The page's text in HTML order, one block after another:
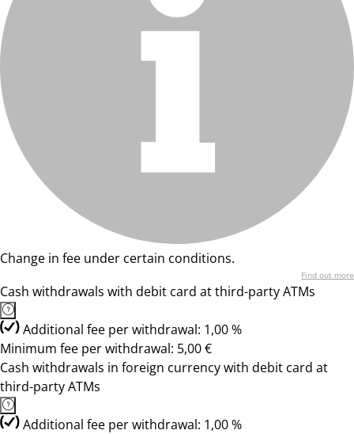
Change in fee under certain conditions.
Find out more
Cash withdrawals with debit card at third-party ATMs
Additional fee per withdrawal: 1,00 %
Minimum fee per withdrawal: 5,00 €
Cash withdrawals in foreign currency with debit card at
third-party ATMs
Additional fee per withdrawal: 1,00 %